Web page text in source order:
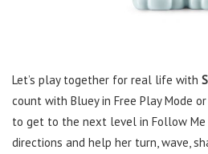
Let’s play together for real life with
count with Bluey in Free Play Mode
to get to the next level in Follow Me
directions and help her turn, wave,